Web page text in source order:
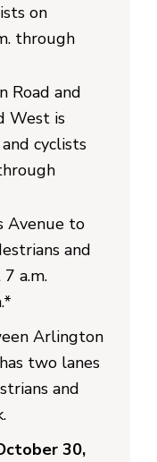
on
through
Road and
West is
cyclists
Avenue to
and
a.m.
Arlington
two lanes
and
30,